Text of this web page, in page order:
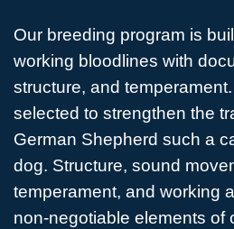
Our breeding program is
working bloodlines with
structure, and
selected to strengthen the
German Shepherd such a
dog. Structure, sound
temperament, and working
non‑negotiable elements of